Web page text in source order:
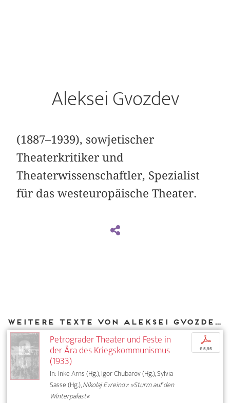
Aleksei Gvozdev
(1887–1939), sowjetischer
Theaterkritiker und
Theaterwissenschaftler, Spezialist
für das westeuropäische Theater.
Weitere Texte von Aleksei Gvozdev bei DIAPHANES
Petrograder Theater und Feste in
der Ära des Kriegskommunismus
(1933)
In: Inke Arns (Hg.), Igor Chubarov (Hg.), Sylvia
Sasse (Hg.),Nikolaj Evreinov: »Sturm auf den
Winterpalast«
p
€ 5,95